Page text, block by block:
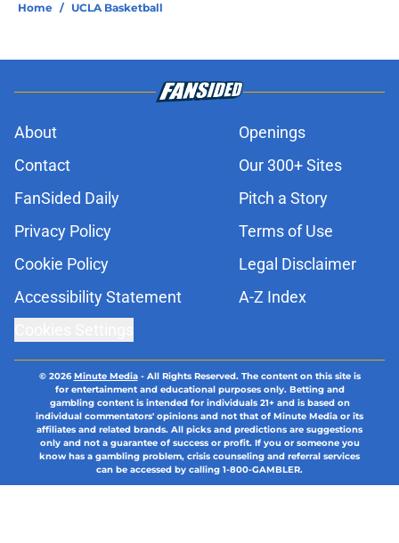
Home / UCLA Basketball
About
Openings
Contact
Our 300+ Sites
FanSided Daily
Pitch a Story
Privacy Policy
Terms of Use
Cookie Policy
Legal Disclaimer
Accessibility Statement
A-Z Index
© 2026Minute Media- All Rights Reserved. The content on this site is
for entertainment and educational purposes only. Betting and
gambling content is intended for individuals 21+ and is based on
individual commentators' opinions and not that of Minute Media or its
affiliates and related brands. All picks and predictions are suggestions
only and not a guarantee of success or profit. If you or someone you
know has a gambling problem, crisis counseling and referral services
can be accessed by calling 1-800-GAMBLER.